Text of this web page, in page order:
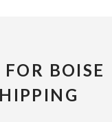
BOISE